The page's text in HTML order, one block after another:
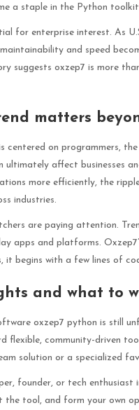
a staple in the Python
for enterprise interest. As
and speed
suggests oxzep7 is more
matters
centered on programmers,
ultimately affect businesses
more efficiently, the
industries.
are paying attention.
apps and platforms.
it begins with a few lines of
and what to
oxzep7 python is still
flexible, community-driven
solution or a specialized
founder, or tech
the tool, and form your own